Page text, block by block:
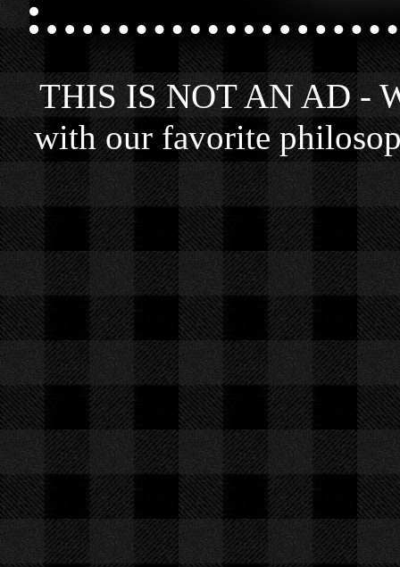
THIS IS NOT AN AD -
with our favorite